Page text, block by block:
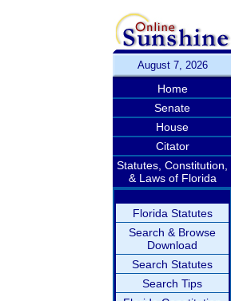
August 7, 2026
Home
Senate
House
Citator
Statutes, Constitution,
& Laws of Florida
Florida Statutes
Search & Browse
Download
Search Statutes
Search Tips